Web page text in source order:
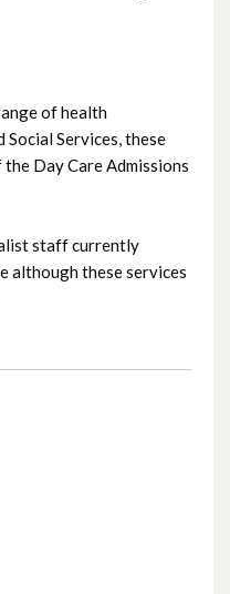
of health
Services, these
Day Care Admissions
staff currently
although these services